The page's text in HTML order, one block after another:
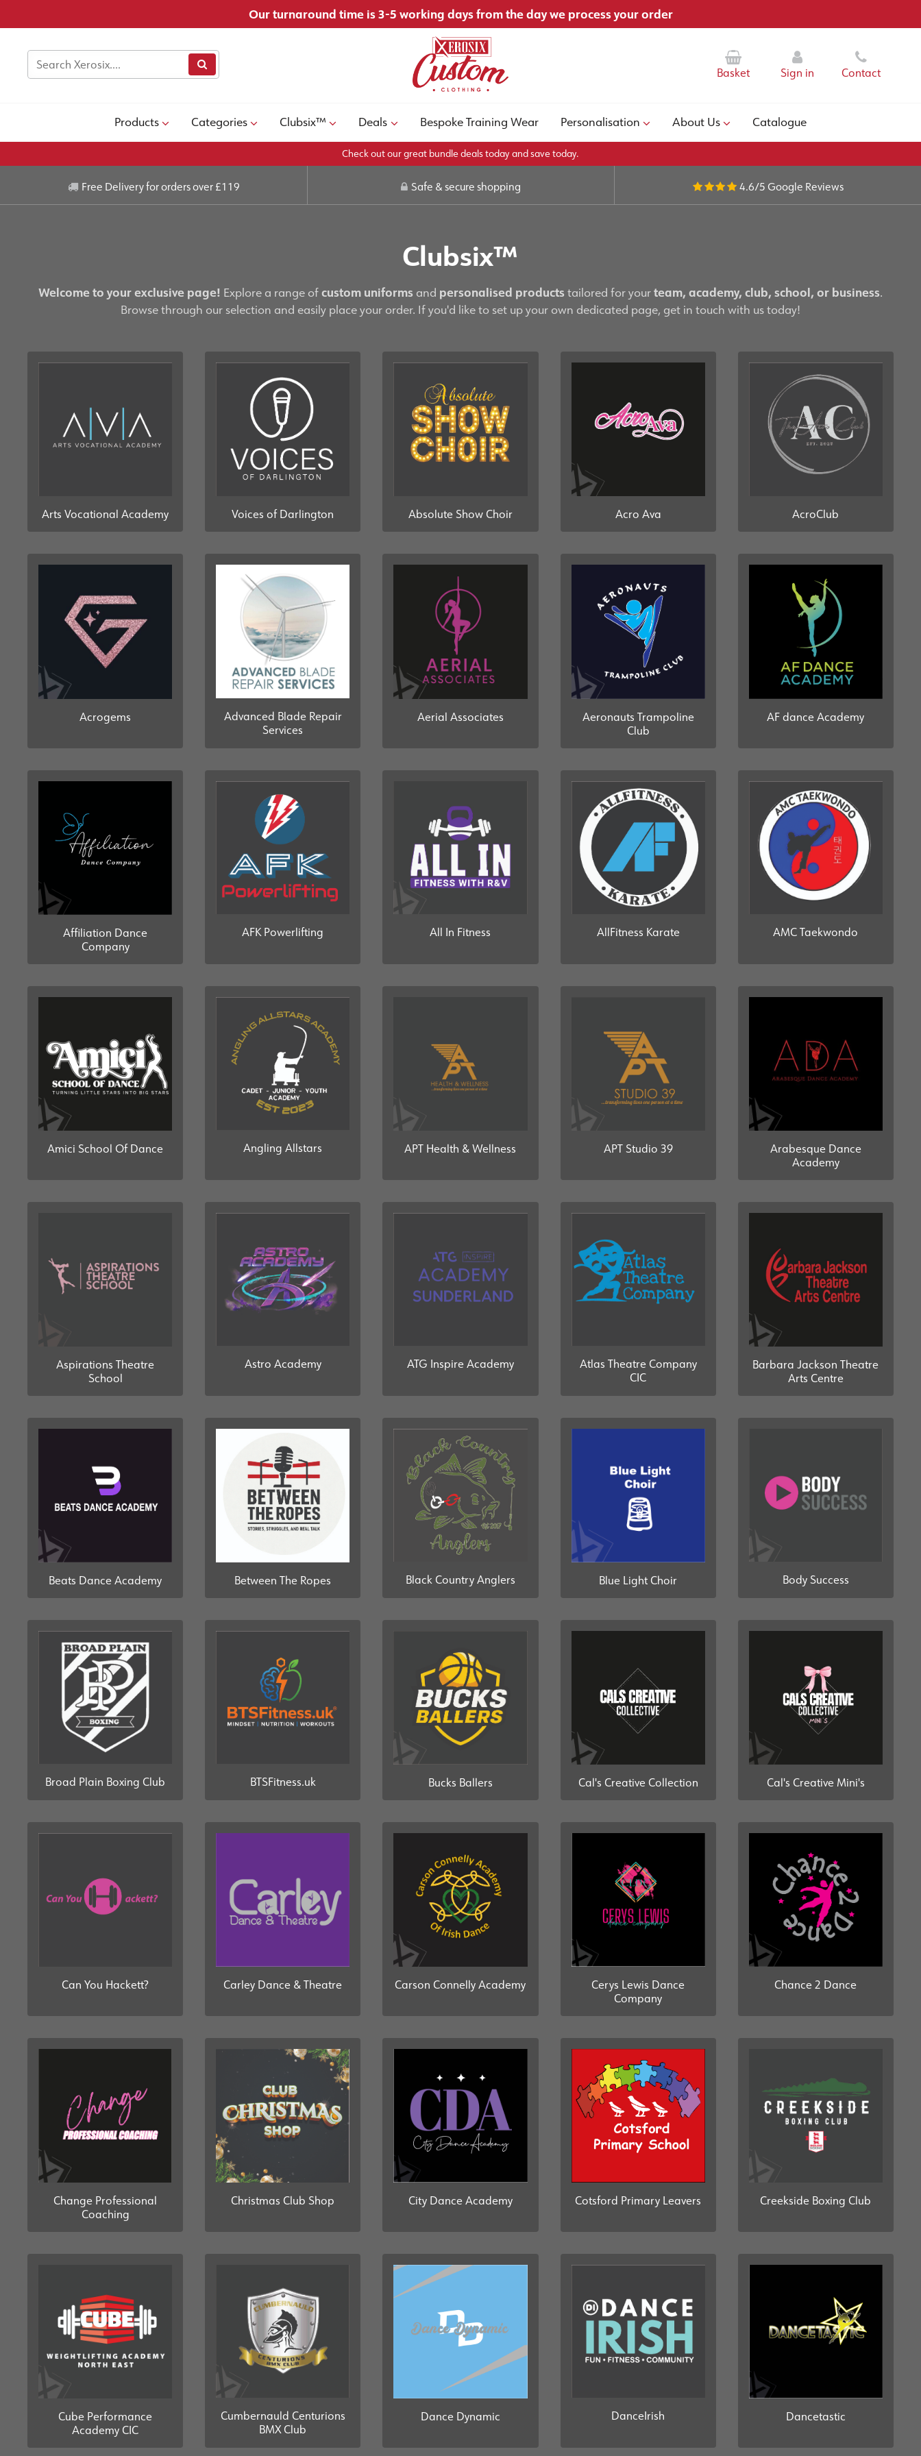
Our turnaround time is 3-5 working days from the day we process your order
Basket Sign in Contact
Products Categories Clubsix™ Deals Bespoke Training Wear Personalisation About Us Catalogue
Check out our great bundle deals today and save today.
Free Delivery for orders over £119 Safe & secure shopping 4.6/5 Google Reviews
Clubsix™
Welcome to your exclusive page! Explore a range ofcustom uniforms and personalised products tailored for yourteam, academy, club, school, or business.
Browse through our selection and easily place your order. If you'd like to set up your own dedicated page, get in touch with us today!
Arts Vocational Academy Voices of Darlington Absolute Show Choir Acro Ava AcroClub
Acrogems
Advanced Blade Repair
Services
Aerial Associates
Aeronauts Trampoline
Club
AF dance Academy
Affiliation Dance
Company
AFK Powerlifting All In Fitness AllFitness Karate AMC Taekwondo
Amici School Of Dance Angling Allstars APT Health & Wellness APT Studio 39
Arabesque Dance
Academy
Aspirations Theatre
School
Astro Academy ATG Inspire Academy
Atlas Theatre Company
CIC
Barbara Jackson Theatre
Arts Centre
Beats Dance Academy Between The Ropes Black Country Anglers Blue Light Choir Body Success
Broad Plain Boxing Club BTSFitness.uk Bucks Ballers Cal's Creative Collection Cal's Creative Mini's
Can You Hackett? Carley Dance & Theatre Carson Connelly Academy
Cerys Lewis Dance
Company
Chance 2 Dance
Change Professional
Coaching
Christmas Club Shop City Dance Academy Cotsford Primary Leavers Creekside Boxing Club
Cube Performance
Academy CIC
Cumbernauld Centurions
BMX Club
Dance Dynamic DanceIrish Dancetastic